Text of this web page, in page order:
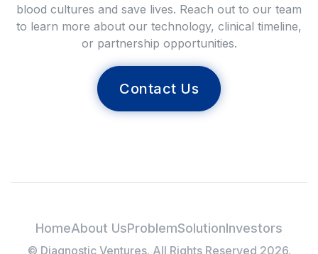
blood cultures and save lives. Reach out to our team
to learn more about our technology, clinical timeline,
or partnership opportunities.
Contact Us
HomeAbout UsProblemSolutionInvestors
© Diagnostic Ventures. All Rights Reserved 2026.